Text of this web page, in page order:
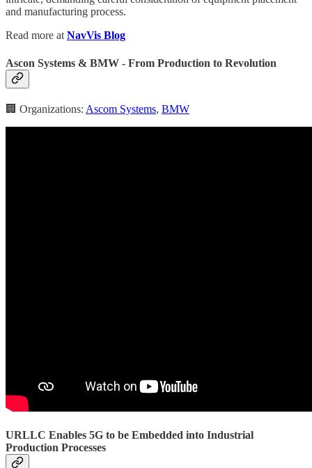
and manufacturing process.
Read more atNavVis Blog
Ascon Systems & BMW - From Production to Revolution
🏢 Organizations: Ascom Systems, BMW
URLLC Enables 5G to be Embedded into Industrial
Production Processes